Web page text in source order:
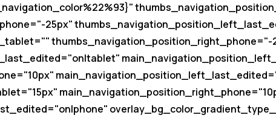
25px"
thumbs_navigation_position_right_phone="-